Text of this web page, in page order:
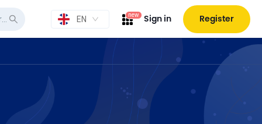
EN new Sign in Register